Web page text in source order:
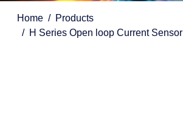
Home
Products
H Series Open loop Current Sensor